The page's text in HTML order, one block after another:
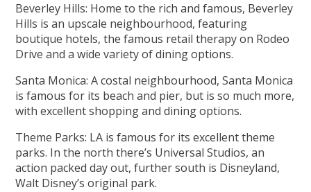
Beverley Hills: Home to the rich and famous, Beverley
Hills is an upscale neighbourhood, featuring
boutique hotels, the famous retail therapy on Rodeo
Drive and a wide variety of dining options.
Santa Monica: A costal neighbourhood, Santa Monica
is famous for its beach and pier, but is so much more,
with excellent shopping and dining options.
Theme Parks: LA is famous for its excellent theme
parks. In the north there’s Universal Studios, an
action packed day out, further south is Disneyland,
Walt Disney’s original park.